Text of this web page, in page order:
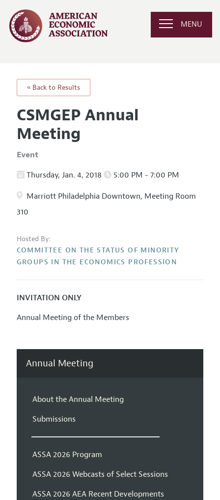
MENU
« Back to Results
CSMGEP Annual
Meeting
Event
Thursday, Jan. 4, 2018 5:00 PM - 7:00 PM
Marriott Philadelphia Downtown, Meeting Room
310
Hosted By:
COMMITTEE ON THE STATUS OF MINORITY
GROUPS IN THE ECONOMICS PROFESSION
INVITATION ONLY
Annual Meeting of the Members
Annual Meeting
About the Annual Meeting
Submissions
ASSA 2026 Program
ASSA 2026 Webcasts of Select Sessions
ASSA 2026 AEA Recent Developments